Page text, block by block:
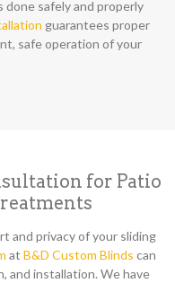
done safely and properly
guarantees proper
safe operation of your
for Patio
and privacy of your sliding
at B&D Custom Blinds can
and installation. We have